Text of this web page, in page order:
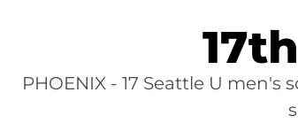
PHOENIX - 17 Seattle U